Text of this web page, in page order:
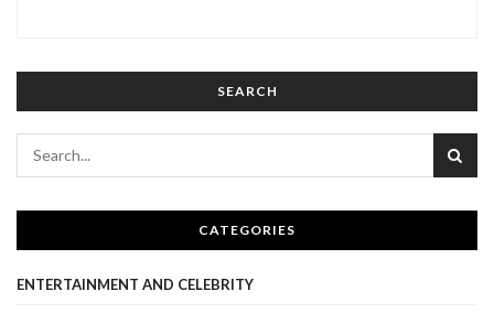
SEARCH
CATEGORIES
ENTERTAINMENT AND CELEBRITY